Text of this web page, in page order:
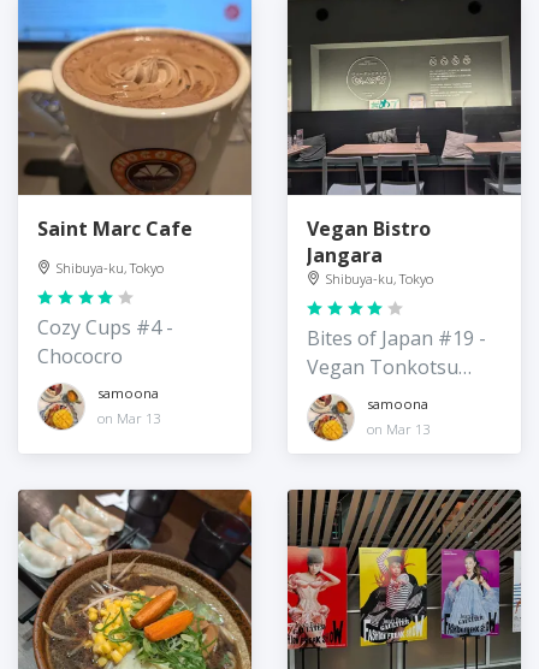
Saint Marc Cafe
Shibuya-ku, Tokyo
Cozy Cups #4 -
Chococro
samoona
on Mar 13
Vegan Bistro
Jangara
Shibuya-ku, Tokyo
Bites of Japan #19 -
Vegan Tonkotsu
Ramensamoona
on Mar 13